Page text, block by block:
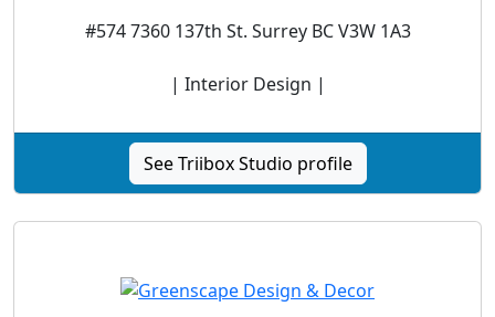
#574 7360 137th St. Surrey BC V3W 1A3
| Interior Design |
See Triibox Studio profile